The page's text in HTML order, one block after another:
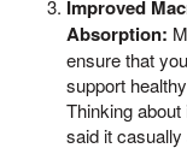
Improved
Absorption:
ensure that
support
Thinking
said it